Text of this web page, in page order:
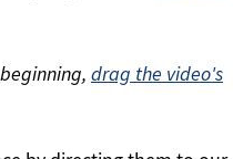
drag the video's